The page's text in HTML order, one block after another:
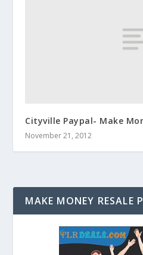
Cityville Paypal- Make
November 21, 2012
MAKE MONEY RESALE